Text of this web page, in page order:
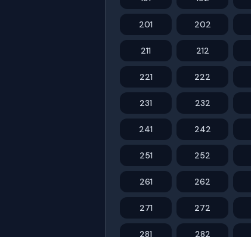
201 202
211 212
221 222
231 232
241 242
251 252
261 262
271 272
281 282